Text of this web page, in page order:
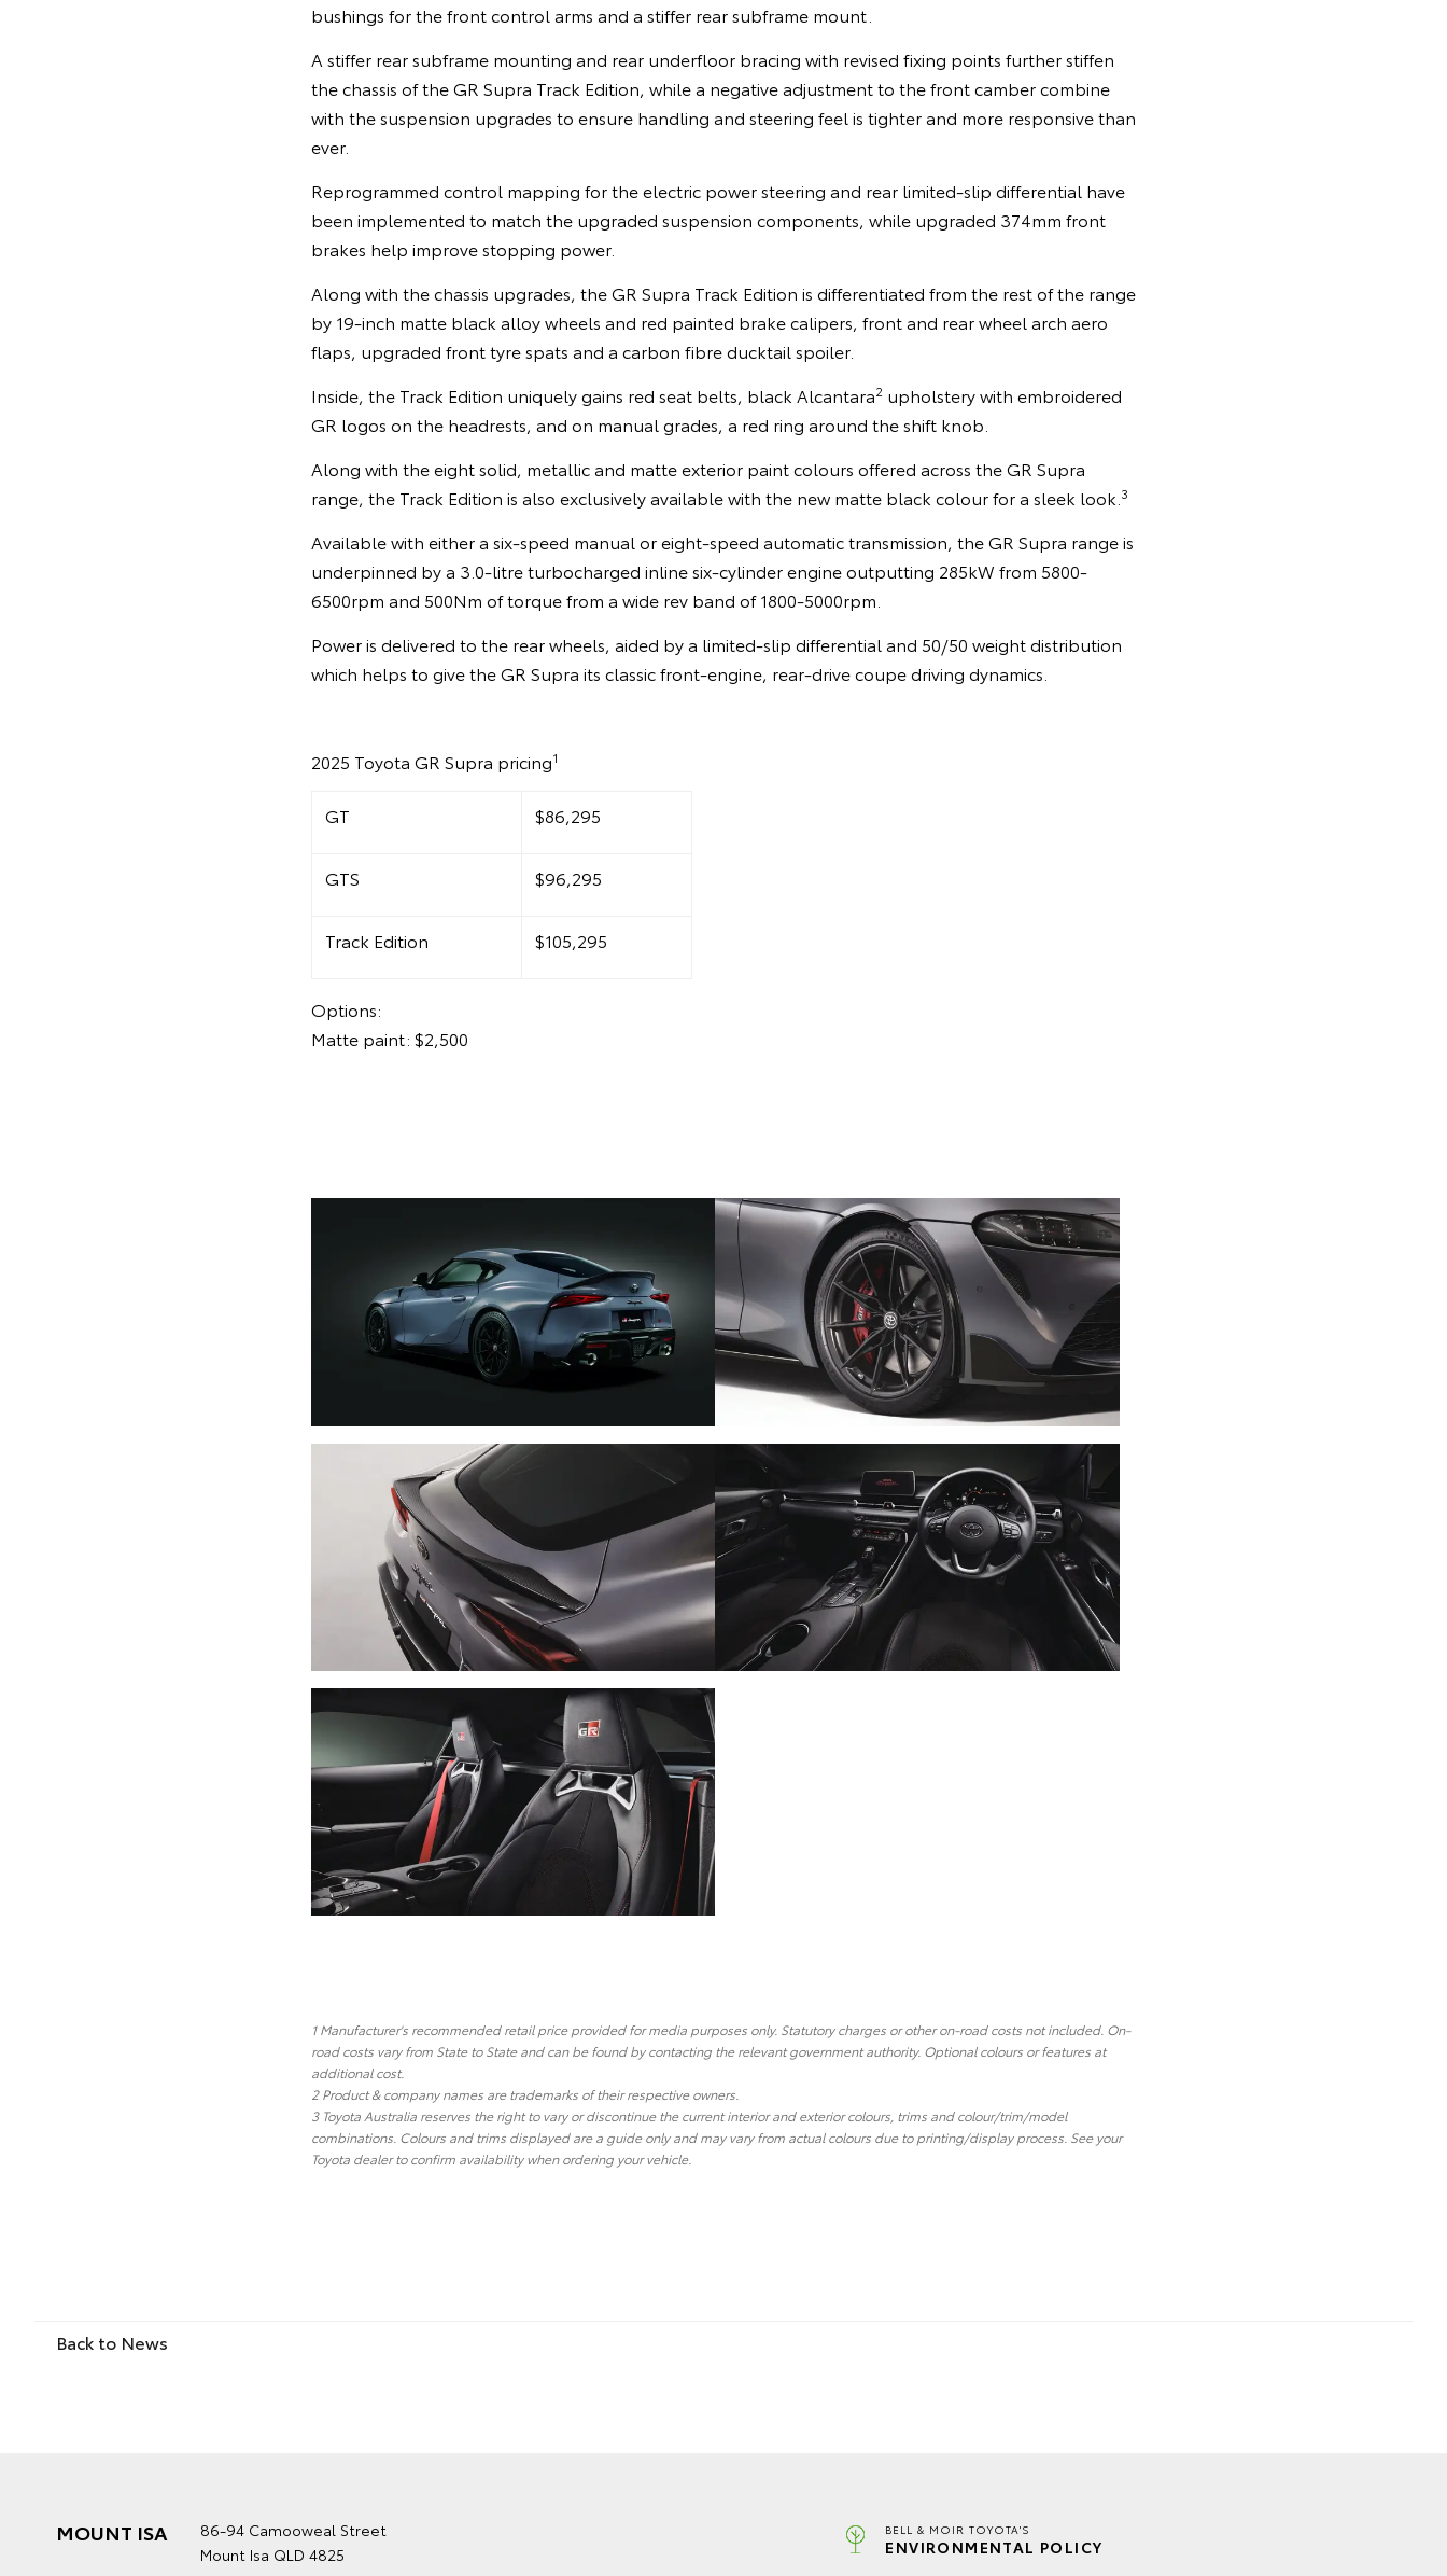
bushings for the front control arms and a stiffer rear subframe mount.
A stiffer rear subframe mounting and rear underfloor bracing with revised fixing points further stiffen
the chassis of the GR Supra Track Edition, while a negative adjustment to the front camber combine
with the suspension upgrades to ensure handling and steering feel is tighter and more responsive than
ever.
Reprogrammed control mapping for the electric power steering and rear limited-slip differential have
been implemented to match the upgraded suspension components, while upgraded 374mm front
brakes help improve stopping power.
Along with the chassis upgrades, the GR Supra Track Edition is differentiated from the rest of the range
by 19-inch matte black alloy wheels and red painted brake calipers, front and rear wheel arch aero
flaps, upgraded front tyre spats and a carbon fibre ducktail spoiler.
Inside, the Track Edition uniquely gains red seat belts, black Alcantara2upholstery with embroidered
GR logos on the headrests, and on manual grades, a red ring around the shift knob.
Along with the eight solid, metallic and matte exterior paint colours offered across the GR Supra
range, the Track Edition is also exclusively available with the new matte black colour for a sleek look. 3
Available with either a six-speed manual or eight-speed automatic transmission, the GR Supra range is
underpinned by a 3.0-litre turbocharged inline six-cylinder engine outputting 285kW from 5800-
6500rpm and 500Nm of torque from a wide rev band of 1800-5000rpm.
Power is delivered to the rear wheels, aided by a limited-slip differential and 50/50 weight distribution
which helps to give the GR Supra its classic front-engine, rear-drive coupe driving dynamics.
2025 Toyota GR Supra pricing1
GT $86,295
GTS $96,295
Track Edition $105,295
Options:
Matte paint: $2,500
1 Manufacturer's recommended retail price provided for media purposes only. Statutory charges or other on-road costs not included. On-
road costs vary from State to State and can be found by contacting the relevant government authority. Optional colours or features at
additional cost.
2 Product & company names are trademarks of their respective owners.
3 Toyota Australia reserves the right to vary or discontinue the current interior and exterior colours, trims and colour/trim/model
combinations. Colours and trims displayed are a guide only and may vary from actual colours due to printing/display process. See your
Toyota dealer to confirm availability when ordering your vehicle.
Back to News
MOUNT ISA
86-94 Camooweal Street
Mount Isa QLD 4825
BELL & MOIR TOYOTA'S
ENVIRONMENTAL POLICY